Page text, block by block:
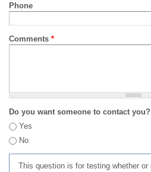
Phone
Comments *
Do you want someone to contact you?
Yes
No
This question is for testing whether